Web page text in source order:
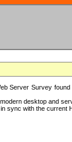
Server Survey
desktop and
sync with the current